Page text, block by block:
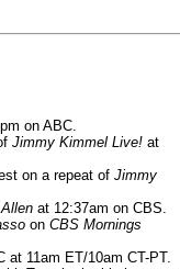
on ABC.
Jimmy Kimmel Live! at
on a repeat of Jimmy
at 12:37am on CBS.
on CBS Mornings
at 11am ET/10am CT-PT.